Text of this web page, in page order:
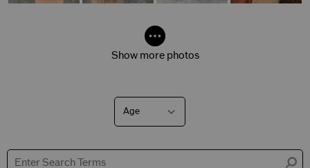
Show more photos
Age
Filter
reviews